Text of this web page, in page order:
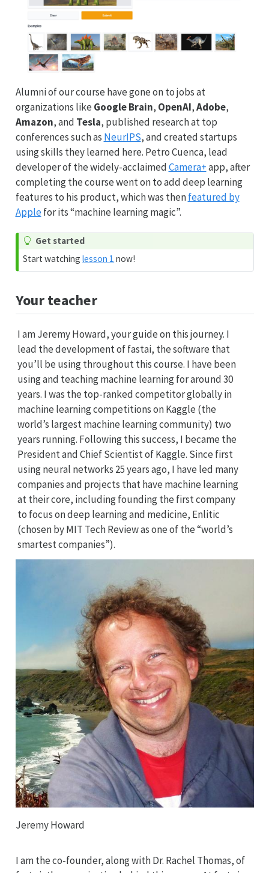
Alumni of our course have gone on to jobs at
organizations like Google Brain, OpenAI,Adobe,
Amazon, and Tesla, published research at top
conferences such as NeurIPS, and created startups
using skills they learned here. Petro Cuenca, lead
developer of the widely-acclaimedCamera+app, after
completing the course went on to add deep learning
features to his product, which was thenfeatured by
Applefor its “machine learning magic”.
Get started
Start watchinglesson 1 now!
Your teacher
I am Jeremy Howard, your guide on this journey. I
lead the development of fastai, the software that
you’ll be using throughout this course. I have been
using and teaching machine learning for around 30
years. I was the top-ranked competitor globally in
machine learning competitions on Kaggle (the
world’s largest machine learning community) two
years running. Following this success, I became the
President and Chief Scientist of Kaggle. Since first
using neural networks 25 years ago, I have led many
companies and projects that have machine learning
at their core, including founding the first company
to focus on deep learning and medicine, Enlitic
(chosen by MIT Tech Review as one of the “world’s
smartest companies”).
Jeremy Howard
I am the co-founder, along with Dr. Rachel Thomas, of